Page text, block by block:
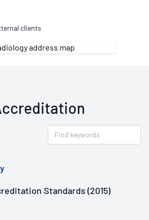
clients
Standards (2015)